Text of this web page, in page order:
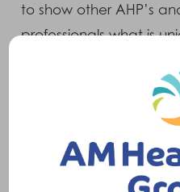
to show other AHP’s
professionals what is
whether it’s helping
by providing an
amputation. Being a
truly rewarding job.” –